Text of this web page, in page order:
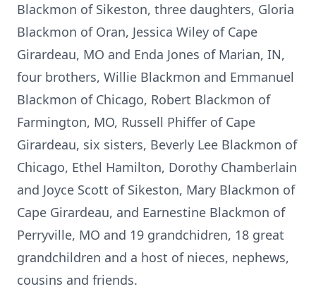
Blackmon of Sikeston, three daughters, Gloria
Blackmon of Oran, Jessica Wiley of Cape
Girardeau, MO and Enda Jones of Marian, IN,
four brothers, Willie Blackmon and Emmanuel
Blackmon of Chicago, Robert Blackmon of
Farmington, MO, Russell Phiffer of Cape
Girardeau, six sisters, Beverly Lee Blackmon of
Chicago, Ethel Hamilton, Dorothy Chamberlain
and Joyce Scott of Sikeston, Mary Blackmon of
Cape Girardeau, and Earnestine Blackmon of
Perryville, MO and 19 grandchidren, 18 great
grandchildren and a host of nieces, nephews,
cousins and friends.